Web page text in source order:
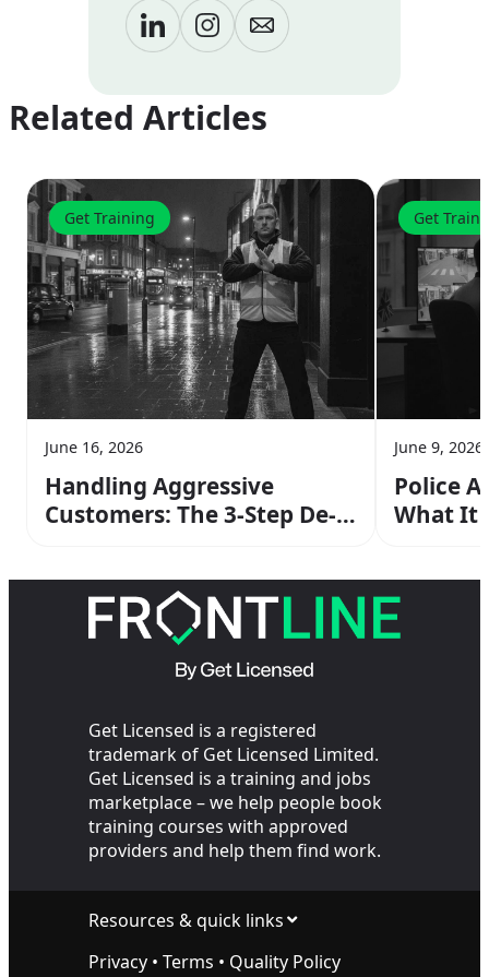
Related Articles
Get Training
June 16, 2026
Handling Aggressive
Customers: The 3-Step De-
Get
June 9, 2026
Police
What It
Get Licensed is a registered
trademark of Get Licensed Limited.
Get Licensed is a training and jobs
marketplace – we help people book
training courses with approved
providers and help them find work.
Resources & quick links
Privacy • Terms • Quality Policy